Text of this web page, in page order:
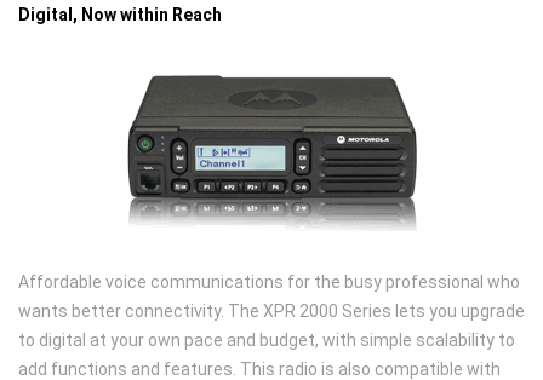
Digital, Now within Reach
Affordable voice communications for the busy professional who
wants better connectivity. The XPR 2000 Series lets you upgrade
to digital at your own pace and budget, with simple scalability to
add functions and features. This radio is also compatible with